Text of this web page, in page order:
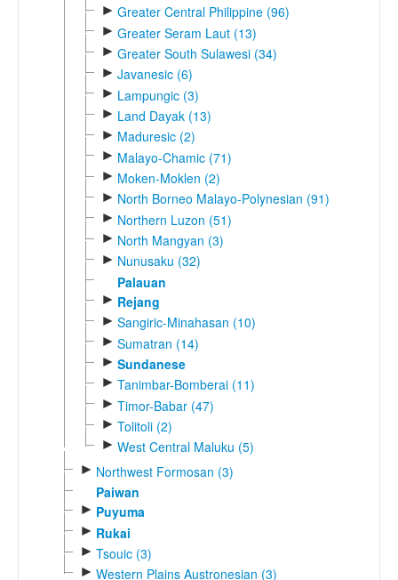
► Greater Central Philippine (96)
► Greater Seram Laut (13)
► Greater South Sulawesi (34)
► Javanesic (6)
► Lampungic (3)
► Land Dayak (13)
► Maduresic (2)
► Malayo-Chamic (71)
► Moken-Moklen (2)
► North Borneo Malayo-Polynesian (91)
► Northern Luzon (51)
► North Mangyan (3)
► Nunusaku (32)
Palauan
► Rejang
► Sangiric-Minahasan (10)
► Sumatran (14)
► Sundanese
► Tanimbar-Bomberai (11)
► Timor-Babar (47)
► Tolitoli (2)
► West Central Maluku (5)
► Northwest Formosan (3)
Paiwan
► Puyuma
► Rukai
► Tsouic (3)
► Western Plains Austronesian (3)